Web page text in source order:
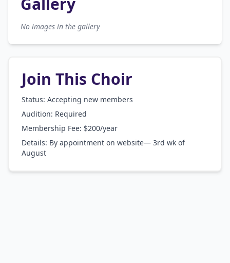
No images in the gallery
Join This Choir
Status: Accepting new members
Audition: Required
Membership Fee: $200/year
Details: By appointment on website— 3rd wk of
August